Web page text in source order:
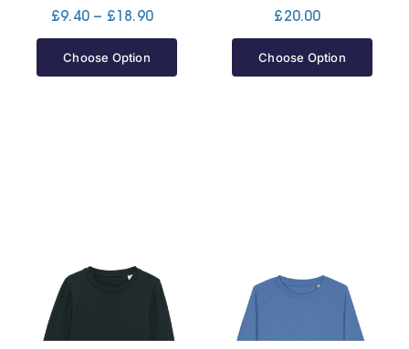
£9.40 – £18.90Price
Choose Option
£20.00
Choose Option